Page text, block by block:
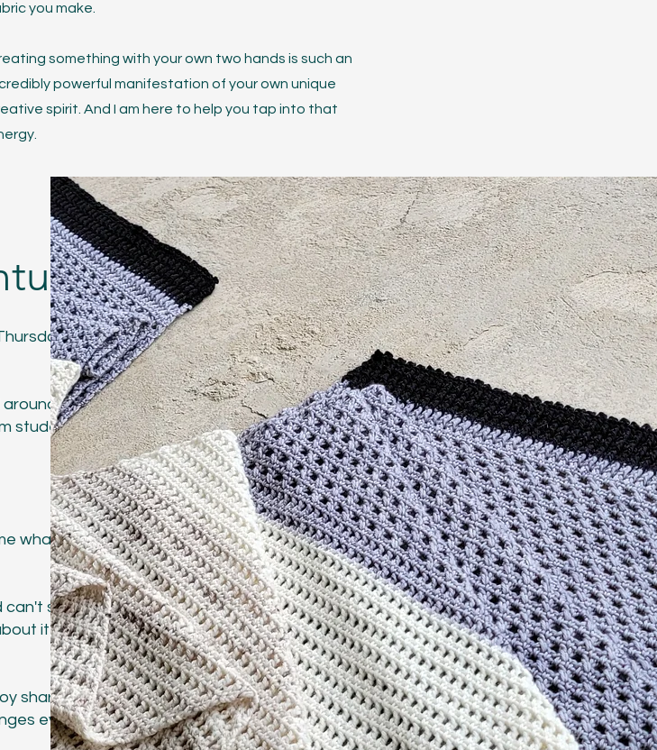
you make.
something with your own two hands is such an
powerful manifestation of your own unique
spirit. And I am here to help you tap into that
around
students
what you
can't seem to
it
sharing
every few